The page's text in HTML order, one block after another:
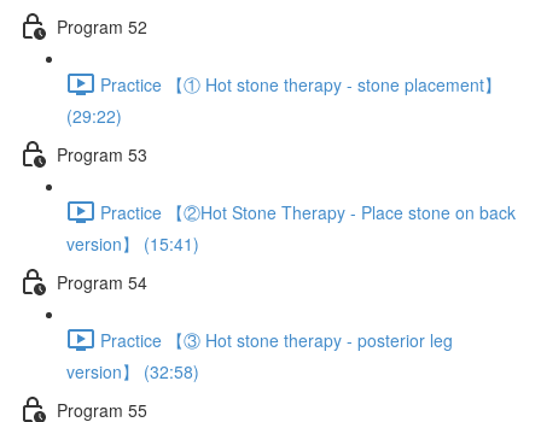
Program 52
Practice 【① Hot stone therapy - stone placement】
(29:22)
Program 53
Practice 【②Hot Stone Therapy - Place stone on back
version】 (15:41)
Program 54
Practice 【③ Hot stone therapy - posterior leg
version】 (32:58)
Program 55